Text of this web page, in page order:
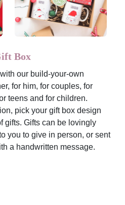
Box
our build-your-own
for him, for couples, for
teens and for children.
pick your gift box design
gifts. Gifts can be lovingly
you to give in person, or sent
a handwritten message.